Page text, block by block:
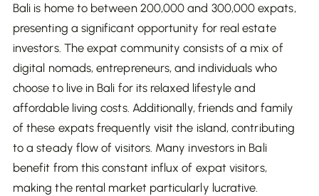
to €3,000 per year. Regular maintenance
prevents high repair costs and ensures the villa
remains attractive to tenants.
Regular minor and major maintenance is
essential to preserve rental value and reduce
long-term costs.
When investing in commercial real estate in Bali,
it's essential to consider the various taxes that
apply. By making smart use of tax benefits such
as the reduced income tax rate for start-ups and
the 0% dividend tax rate for reinvestment, you
can minimize your tax burden. This ensures that
you retain more profit and can optimize the
returns on your investments in Bali's thriving real
estate market.
Bali is home to between 200,000 and 300,000 expats,
presenting a significant opportunity for real estate
investors. The expat community consists of a mix of
digital nomads, entrepreneurs, and individuals who
choose to live in Bali for its relaxed lifestyle and
affordable living costs. Additionally, friends and family
of these expats frequently visit the island, contributing
to a steady flow of visitors. Many investors in Bali
benefit from this constant influx of expat visitors,
making the rental market particularly lucrative.